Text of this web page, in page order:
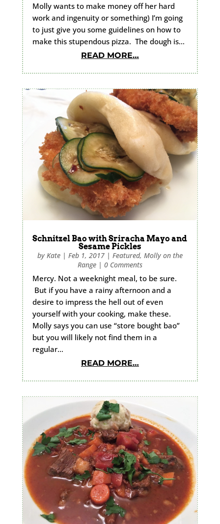
Molly wants to make money off her hard
work and ingenuity or something) I’m going
to just give you some guidelines on how to
make this stupendous pizza. The dough is…
READ MORE…
Schnitzel Bao with Sriracha Mayo and
Sesame Pickles
by Kate| Feb 1, 2017| Featured, Molly on the
Range| 0 Comments
Mercy. Not a weeknight meal, to be sure.
But if you have a rainy afternoon and a
desire to impress the hell out of even
yourself with your cooking, make these.
Molly says you can use “store bought bao”
but you will likely not find them in a
regular…
READ MORE…